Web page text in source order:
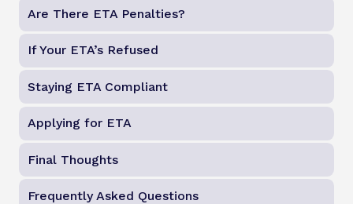
Are There ETA Penalties?
If Your ETA’s Refused
Staying ETA Compliant
Applying for ETA
Final Thoughts
Frequently Asked Questions